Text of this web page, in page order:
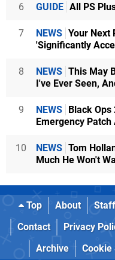
6 GUIDE All PS
7 NEWS Your Next
'Significantly
8 NEWS This May
I've Ever Seen,
9 NEWS Black Ops
Emergency
10 NEWS Tom
Much He Won't
Top About Staff
Contact
Privacy
Archive
Cookie